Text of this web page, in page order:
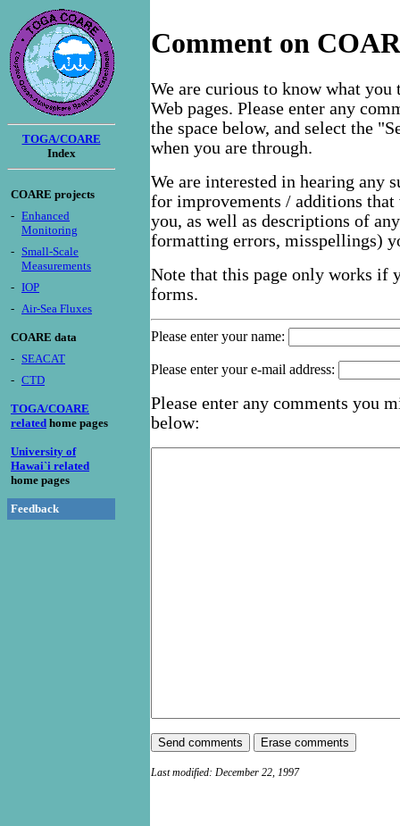
TOGA/COARE
Index
COARE projects
- Enhanced
Monitoring
- Small-Scale
Measurements
- IOP
- Air-Sea Fluxes
COARE data
- SEACAT
- CTD
TOGA/COARE
related home pages
University of
Hawai`i related
home pages
Feedback
Comment on
We are curious to know what
Web pages. Please enter any
the space below, and select the
when you are through.
We are interested in hearing any
for improvements / additions
you, as well as descriptions of
formatting errors, misspellings)
Note that this page only works if
forms.
Please enter your name:
Please enter your e-mail address:
Please enter any comments you
below:
Last modified: December 22, 1997